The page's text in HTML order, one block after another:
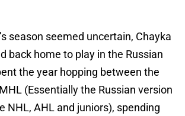
season seemed uncertain, Chayka
back home to play in the Russian
the year hopping between the
(Essentially the Russian version
NHL, AHL and juniors), spending